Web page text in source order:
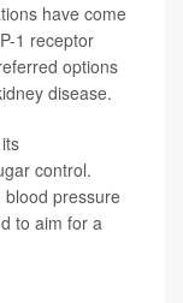
have come
1 receptor
options
disease.
control.
blood pressure
to aim for a